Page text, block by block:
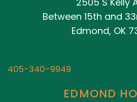
Between 15th and
Edmond, OK
405-340-9949
EDMOND